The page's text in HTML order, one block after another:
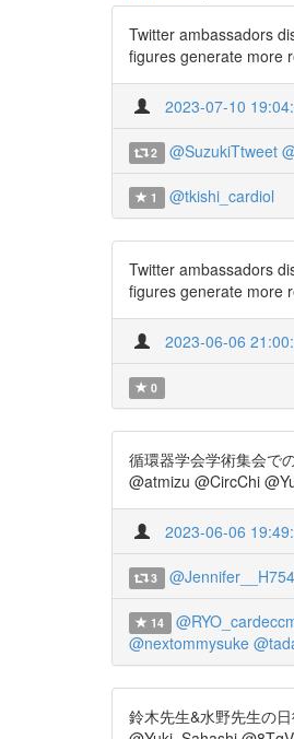
Twitter ambassadors
figures generate more
2023-07-10
2 @SuzukiTtweet
1 @tkishi_cardiol
Twitter ambassadors
figures generate more
2023-06-06
0
循環器学会学術集会で
@atmizu @CircChi
2023-06-06
3 @Jennifer__H754
14
@nextommysuke
鈴木先生&水野先生の